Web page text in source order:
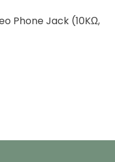
Phone Jack (10KΩ,